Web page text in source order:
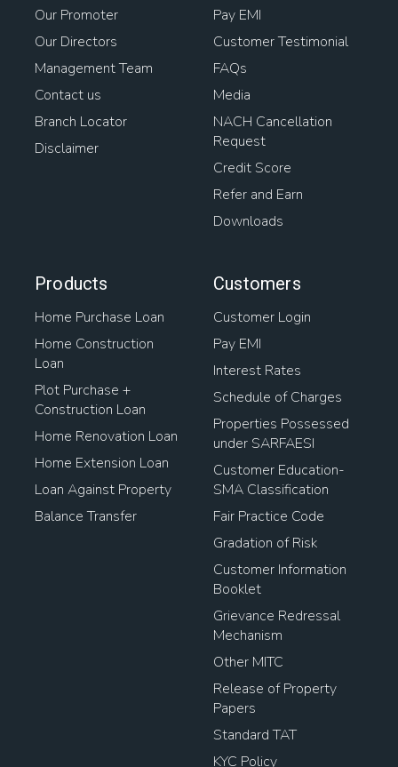
Our Promoter
Our Directors
Management Team
Contact us
Branch Locator
Disclaimer
Pay EMI
Customer Testimonial
FAQs
Media
NACH Cancellation
Request
Credit Score
Refer and Earn
Downloads
Products
Home Purchase Loan
Home Construction
Loan
Plot Purchase +
Construction Loan
Home Renovation Loan
Home Extension Loan
Loan Against Property
Balance Transfer
Customers
Customer Login
Pay EMI
Interest Rates
Schedule of Charges
Properties Possessed
under SARFAESI
Customer Education-
SMA Classification
Fair Practice Code
Gradation of Risk
Customer Information
Booklet
Grievance Redressal
Mechanism
Other MITC
Release of Property
Papers
Standard TAT
KYC Policy